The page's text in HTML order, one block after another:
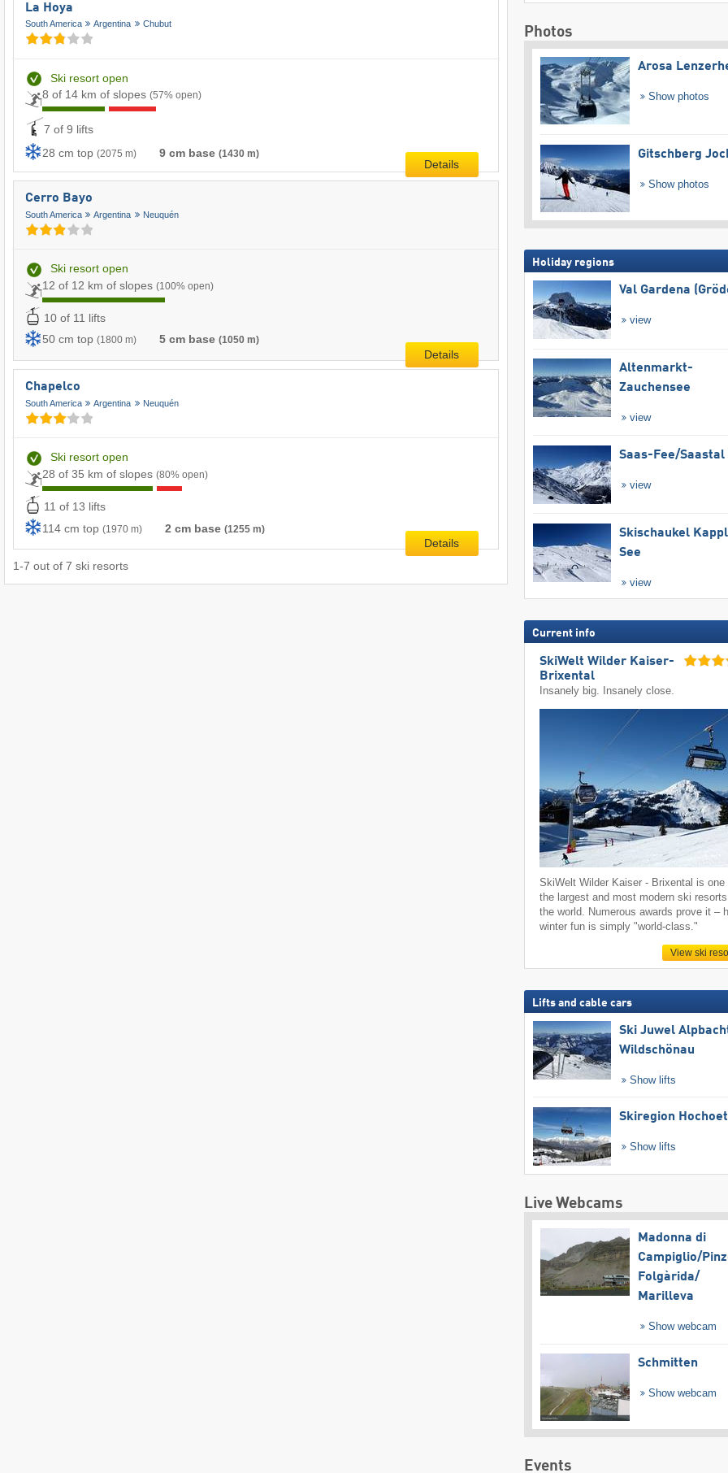
La Hoya
South America Argentina Chubut
Ski resort open
8 of 14 km of slopes (57% open)
7 of 9 lifts
28 cm top (2075 m) 9 cm base (1430 m)
Details
Cerro Bayo
South America Argentina Neuquén
Ski resort open
12 of 12 km of slopes (100% open)
10 of 11 lifts
50 cm top (1800 m) 5 cm base (1050 m)
Details
Chapelco
South America Argentina Neuquén
Ski resort open
28 of 35 km of slopes (80% open)
11 of 13 lifts
114 cm top (1970 m) 2 cm base (1255 m)
Details
1-7 out of 7 ski resorts
Photos
Arosa
Show photos
Gitschberg
Show photos
Holiday regions
Val Gardena
view
Altenmarkt-
Zauchensee
view
Saas-Fee/​Saastal
view
Skischaukel
See
view
Current info
SkiWelt Wilder Kaiser-
Brixental
Insanely big. Insanely close.
SkiWelt Wilder Kaiser - Brixental is one
the largest and most modern ski
the world. Numerous awards prove it –
winter fun is simply "world-class."
View ski
Lifts and cable cars
Ski Juwel
Wildschönau
Show lifts
Skiregion
Show lifts
Live Webcams
Madonna di
Campiglio/​
Folgàrida/​
Marilleva
Show webcam
Schmitten
Show webcam
Events